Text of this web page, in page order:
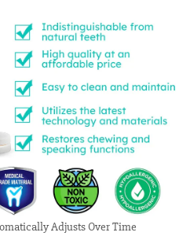
Adjusts Over Time